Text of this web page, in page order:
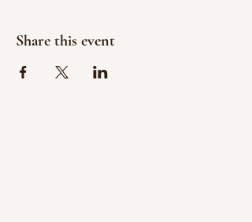
Share this event